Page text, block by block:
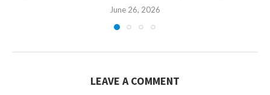
June 26, 2026
LEAVE A COMMENT